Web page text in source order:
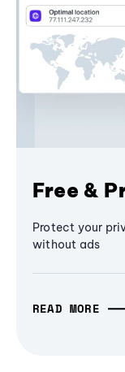
Free &
Protect your
without ads
READ MORE